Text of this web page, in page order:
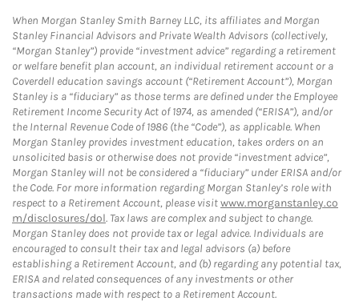
When Morgan Stanley Smith Barney LLC, its affiliates and Morgan
Stanley Financial Advisors and Private Wealth Advisors (collectively,
“Morgan Stanley”) provide “investment advice” regarding a retirement
or welfare benefit plan account, an individual retirement account or a
Coverdell education savings account (“Retirement Account”), Morgan
Stanley is a “fiduciary” as those terms are defined under the Employee
Retirement Income Security Act of 1974, as amended (“ERISA”), and/or
the Internal Revenue Code of 1986 (the “Code”), as applicable. When
Morgan Stanley provides investment education, takes orders on an
unsolicited basis or otherwise does not provide “investment advice”,
Morgan Stanley will not be considered a “fiduciary” under ERISA and/or
the Code. For more information regarding Morgan Stanley’s role with
respect to a Retirement Account, please visitwww.morganstanley.co
m/disclosures/dol. Tax laws are complex and subject to change.
Morgan Stanley does not provide tax or legal advice. Individuals are
encouraged to consult their tax and legal advisors (a) before
establishing a Retirement Account, and (b) regarding any potential tax,
ERISA and related consequences of any investments or other
transactions made with respect to a Retirement Account.